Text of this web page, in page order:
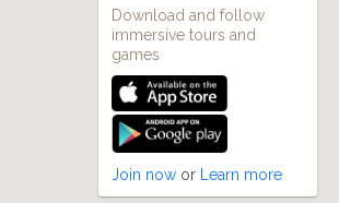
Download and follow
immersive tours and
games
Join now or Learn more